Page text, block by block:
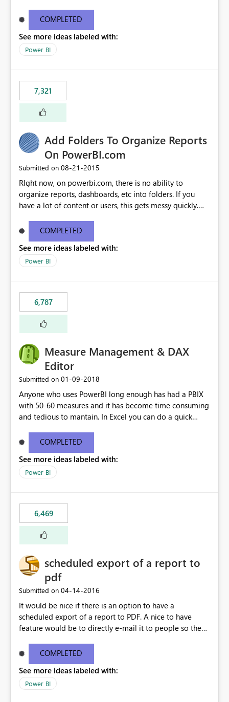
COMPLETED
See more ideas labeled with:
Power BI
7,321
Add Folders To Organize Reports
On PowerBI.com
Submitted on ‎08-21-2015
RIght now, on powerbi.com, there is no ability to
organize reports, dashboards, etc into folders. If you
have a lot of content or users, this gets messy quickly.
secure those folders separately)
COMPLETED
See more ideas labeled with:
Power BI
6,787
Measure Management & DAX
Editor
Submitted on ‎01-09-2018
Anyone who uses PowerBI long enough has had a PBIX
with 50-60 measures and it has become time consuming
and tedious to mantain. In Excel you can do a quick
need to select each one individually. An "excel-like"
interface for editing measures would save a lot of time!
This would take PowerBI to the next level regarding
productivity. I've prepared a mockup for this as well as a
COMPLETED
See more ideas labeled with:
Power BI
6,469
scheduled export of a report to
pdf
Submitted on ‎04-14-2016
It would be nice if there is an option to have a
scheduled export of a report to PDF. A nice to have
feature would be to directly e-mail it to people so they
COMPLETED
See more ideas labeled with:
Power BI